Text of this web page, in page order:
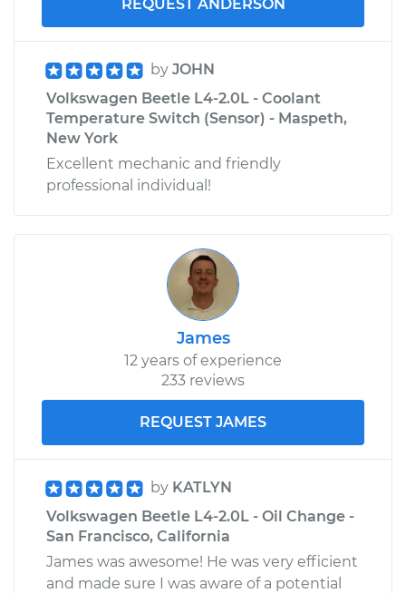
REQUEST ANDERSON
by JOHN
Volkswagen Beetle L4-2.0L - Coolant
Temperature Switch (Sensor) - Maspeth,
New York
Excellent mechanic and friendly
professional individual!
James
12 years of experience
233 reviews
REQUEST JAMES
by KATLYN
Volkswagen Beetle L4-2.0L - Oil Change -
San Francisco, California
James was awesome! He was very efficient
and made sure I was aware of a potential